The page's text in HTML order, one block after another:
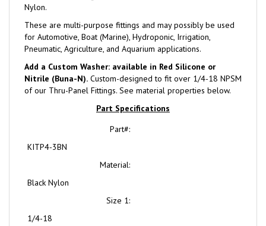
These are multi-purpose fittings and may possibly be used
for Automotive, Boat (Marine), Hydroponic, Irrigation,
Pneumatic, Agriculture, and Aquarium applications.
Add a Custom Washer: available in Red Silicone or
Nitrile (Buna-N).Custom-designed to fit over 1/4-18 NPSM
of our Thru-Panel Fittings. See material properties below.
Part Specifications
Part#: